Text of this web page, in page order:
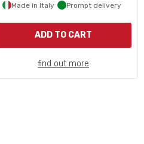
Made in Italy Prompt delivery
ADD TO CART
find out more